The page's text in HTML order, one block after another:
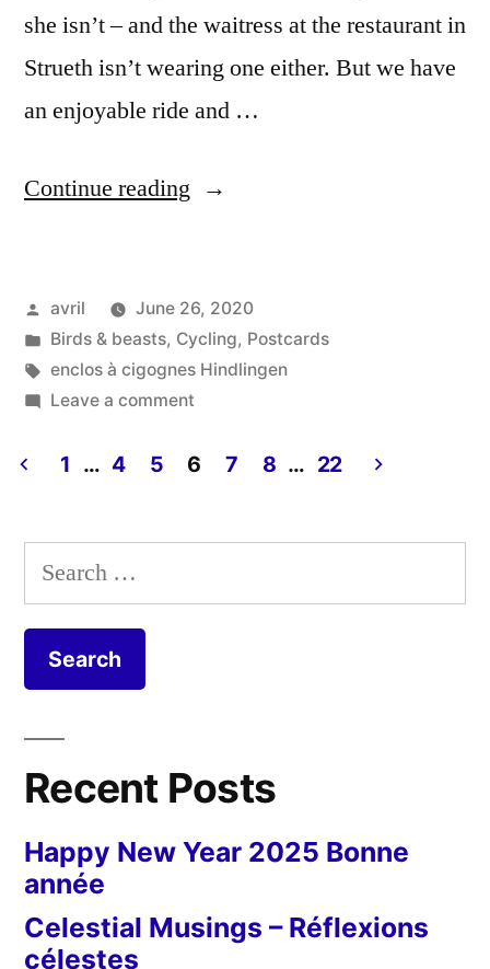
she isn’t – and the waitress at the restaurant in
Strueth isn’t wearing one either. But we have
an enjoyable ride and …
Continue reading “Postcard
#1
–
Jura”
Posted
by
avril
June 26, 2020
Posted
in
Birds & beasts, Cycling, Postcards
Tags:
enclos à cigognes Hindlingen
Leave a commenton
Summer
pagination
1 … 4 5 6 7 8 … 22
Search
for:
Recent Posts
Happy New Year 2025 Bonne
année
Celestial Musings – Réflexions
célestes